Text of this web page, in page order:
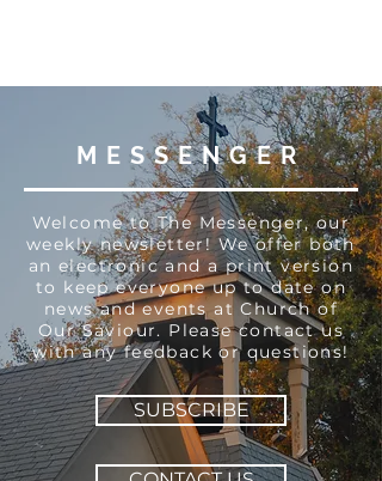
MESSENGER
Welcome to The Messenger, our
weekly newsletter! We offer both
an electronic and a print version
to keep everyone up to date on
news and events at Church of
Our Saviour. Please contact us
with any feedback or questions!
SUBSCRIBE